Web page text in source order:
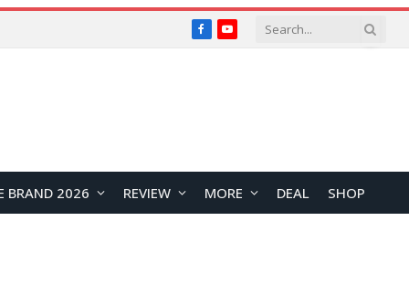
FacebookYouTube
BRAND 2026 REVIEW MORE DEAL SHOP